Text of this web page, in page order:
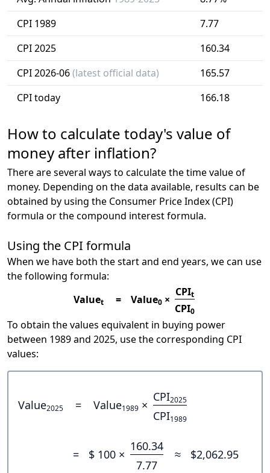
CPI 1989
7.77
CPI 2025
160.34
CPI 2026-06(latest official data)
165.57
CPI today
166.18
How to calculate today's value of
money after inflation?
There are several ways to calculate the time value of
money. Depending on the data available, results can be
obtained by using the Consumer Price Index (CPI)
formula or the compound interest formula.
Using the CPI formula
When we have both the start and end years, we can use
the following formula:
Valuet = Value0 ×
CPIt
CPI0
To obtain the values equivalent in buying power
between 1989 and 2025, use the corresponding CPI
values:
Value2025 = Value1989 ×
CPI2025
CPI1989
= $ 100 ×
160.34
7.77
≈ $2,062.95